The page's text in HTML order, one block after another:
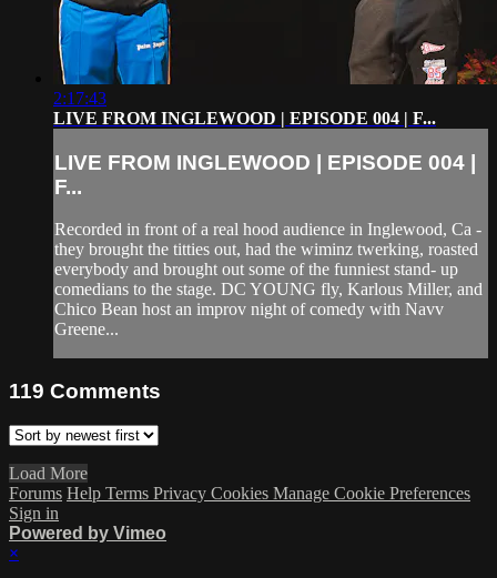
2:17:43
LIVE FROM INGLEWOOD | EPISODE 004 | F...
LIVE FROM INGLEWOOD | EPISODE 004 |
F...
Recorded in front of a real hood audience in Inglewood, Ca -
they brought the titties out, had the wiminz twerking, roasted
everybody and brought out some of the funniest stand- up
comedians to the stage. DC YOUNG fly, Karlous Miller, and
Chico Bean host an improv night of comedy with Navv
Greene...
119 Comments
Load More
Forums Help Terms Privacy Cookies Manage Cookie Preferences
Sign in
Powered by Vimeo
×